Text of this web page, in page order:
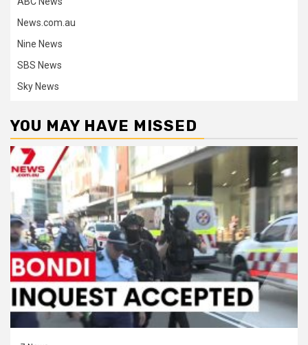
News.com.au
Nine News
SBS News
Sky News
YOU MAY HAVE MISSED